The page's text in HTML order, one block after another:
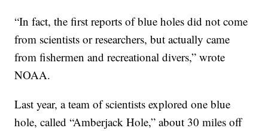
“In fact, the first reports of blue holes did not come
from scientists or researchers, but actually came
from fishermen and recreational divers,” wrote
NOAA.
Last year, a team of scientists explored one blue
hole, called “Amberjack Hole,” about 30 miles off